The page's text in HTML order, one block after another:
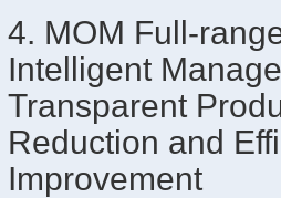
4. MOM Full-
Intelligent
Transparent
Reduction and
Improvement